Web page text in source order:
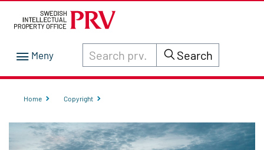
Search through site content on prv.se
Search
Home Copyright